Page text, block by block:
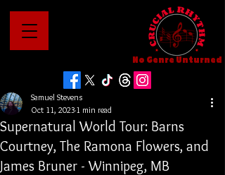
No Genre Unturned
Supernatural World Tour: Barns
Courtney, The Ramona Flowers, and
James Bruner - Winnipeg, MB
Samuel Stevens
Oct 11, 2023 1 min read